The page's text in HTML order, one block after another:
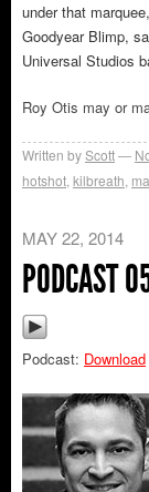
under that
Goodyear Blimp,
Universal Studios
Roy Otis may or
Written byScott
hotshot kilbreath
MAY 22, 2014
PODCAST
Podcast: Download